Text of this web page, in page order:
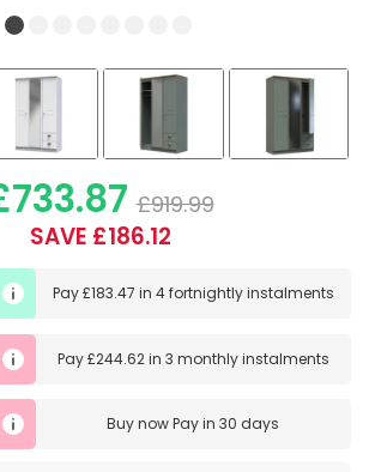
£919.99
SAVE £186.12
Pay£183.47 in 4 fortnightly instalments
Pay£244.62in 3 monthly instalments
Buy nowPay in 30 days